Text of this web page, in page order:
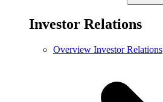
Investor Relations
Overview Investor Relations